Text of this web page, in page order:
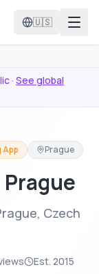
🇺🇸
· See global
App Prague
Czech
Est. 2015